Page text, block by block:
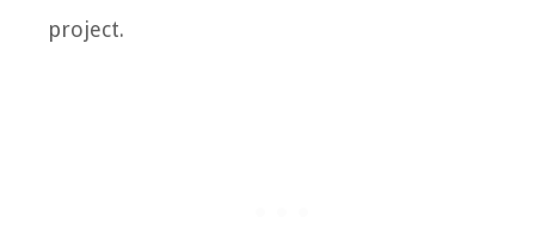
project.